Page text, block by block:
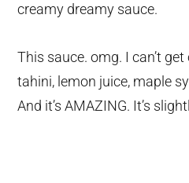
creamy dreamy sauce.
This sauce. omg. I can’t
tahini, lemon juice, maple
And it’s AMAZING. It’s